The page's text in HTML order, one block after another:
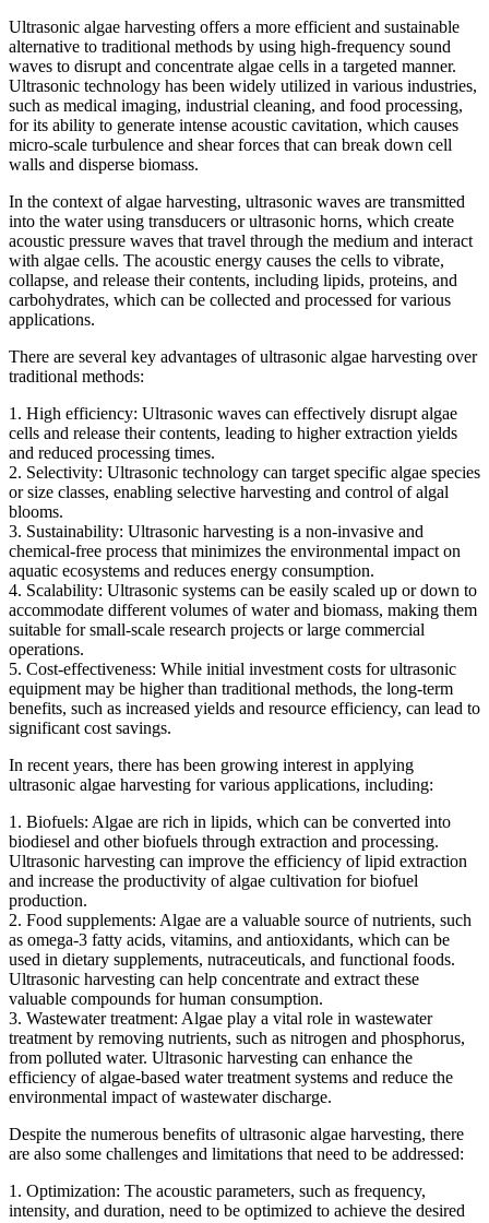
Ultrasonic algae harvesting offers a more efficient and sustainable
alternative to traditional methods by using high-frequency sound
waves to disrupt and concentrate algae cells in a targeted manner.
Ultrasonic technology has been widely utilized in various industries,
such as medical imaging, industrial cleaning, and food processing,
for its ability to generate intense acoustic cavitation, which causes
micro-scale turbulence and shear forces that can break down cell
walls and disperse biomass.
In the context of algae harvesting, ultrasonic waves are transmitted
into the water using transducers or ultrasonic horns, which create
acoustic pressure waves that travel through the medium and interact
with algae cells. The acoustic energy causes the cells to vibrate,
collapse, and release their contents, including lipids, proteins, and
carbohydrates, which can be collected and processed for various
applications.
There are several key advantages of ultrasonic algae harvesting over
traditional methods:
1. High efficiency: Ultrasonic waves can effectively disrupt algae
cells and release their contents, leading to higher extraction yields
and reduced processing times.
2. Selectivity: Ultrasonic technology can target specific algae species
or size classes, enabling selective harvesting and control of algal
blooms.
3. Sustainability: Ultrasonic harvesting is a non-invasive and
chemical-free process that minimizes the environmental impact on
aquatic ecosystems and reduces energy consumption.
4. Scalability: Ultrasonic systems can be easily scaled up or down to
accommodate different volumes of water and biomass, making them
suitable for small-scale research projects or large commercial
operations.
5. Cost-effectiveness: While initial investment costs for ultrasonic
equipment may be higher than traditional methods, the long-term
benefits, such as increased yields and resource efficiency, can lead to
significant cost savings.
In recent years, there has been growing interest in applying
ultrasonic algae harvesting for various applications, including:
1. Biofuels: Algae are rich in lipids, which can be converted into
biodiesel and other biofuels through extraction and processing.
Ultrasonic harvesting can improve the efficiency of lipid extraction
and increase the productivity of algae cultivation for biofuel
production.
2. Food supplements: Algae are a valuable source of nutrients, such
as omega-3 fatty acids, vitamins, and antioxidants, which can be
used in dietary supplements, nutraceuticals, and functional foods.
Ultrasonic harvesting can help concentrate and extract these
valuable compounds for human consumption.
3. Wastewater treatment: Algae play a vital role in wastewater
treatment by removing nutrients, such as nitrogen and phosphorus,
from polluted water. Ultrasonic harvesting can enhance the
efficiency of algae-based water treatment systems and reduce the
environmental impact of wastewater discharge.
Despite the numerous benefits of ultrasonic algae harvesting, there
are also some challenges and limitations that need to be addressed:
1. Optimization: The acoustic parameters, such as frequency,
intensity, and duration, need to be optimized to achieve the desired